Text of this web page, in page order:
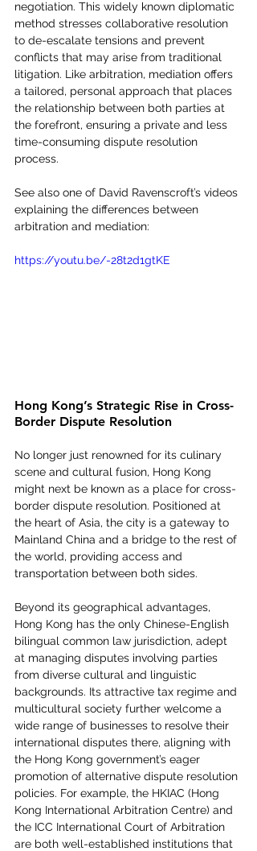
negotiation. This widely known diplomatic
method stresses collaborative resolution
to de-escalate tensions and prevent
conflicts that may arise from traditional
litigation. Like arbitration, mediation offers
a tailored, personal approach that places
the relationship between both parties at
the forefront, ensuring a private and less
time-consuming dispute resolution
process.
See also one of David Ravenscroft’s videos
explaining the differences between
arbitration and mediation:
https://youtu.be/-28t2d1gtKE
Hong Kong’s Strategic Rise in Cross-
Border Dispute Resolution
No longer just renowned for its culinary
scene and cultural fusion, Hong Kong
might next be known as a place for cross-
border dispute resolution. Positioned at
the heart of Asia, the city is a gateway to
Mainland China and a bridge to the rest of
the world, providing access and
transportation between both sides.
Beyond its geographical advantages,
Hong Kong has the only Chinese-English
bilingual common law jurisdiction, adept
at managing disputes involving parties
from diverse cultural and linguistic
backgrounds. Its attractive tax regime and
multicultural society further welcome a
wide range of businesses to resolve their
international disputes there, aligning with
the Hong Kong government’s eager
promotion of alternative dispute resolution
policies. For example, the HKIAC (Hong
Kong International Arbitration Centre) and
the ICC International Court of Arbitration
are both well-established institutions that